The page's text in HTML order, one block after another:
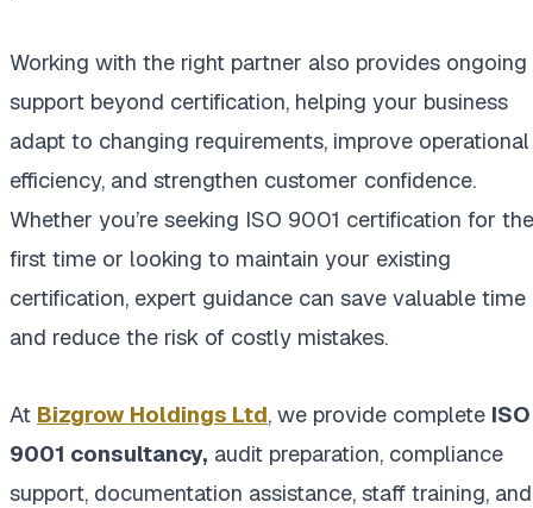
Working with the right partner also provides ongoing
support beyond certification, helping your business
adapt to changing requirements, improve operational
efficiency, and strengthen customer confidence.
Whether you’re seeking ISO 9001 certification for the
first time or looking to maintain your existing
certification, expert guidance can save valuable time
and reduce the risk of costly mistakes.
At Bizgrow Holdings Ltd, we provide complete ISO
9001 consultancy, audit preparation, compliance
support, documentation assistance, staff training, and